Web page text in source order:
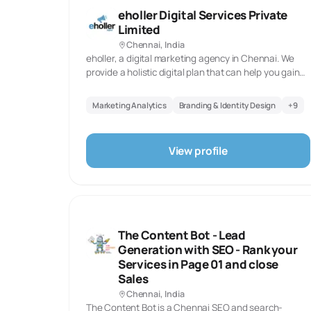
Typical Project Timelines:
SEO Projects
5-12 months
Unique Strengths
✓ Industrial and automotive expertise - Deep
Cost efficiency - 25-35% lower pricing than
comparable quality
Tamil market access - Regional language
Long-term partnership culture - Focus on
eholler Digital Services Private
Limited
Chennai, India
eholler, a digital marketing agency in Chennai. We
provide a holistic digital plan that can help you gain
among your audience, and achieve your business
goals.Let us work together to grow your business
Marketing Analytics Branding & Identity Design +9
View profile
The Content Bot - Lead
Generation with SEO - Rank your
Services in Page 01 and close
Sales
Chennai, India
The Content Bot is a Chennai SEO and search-